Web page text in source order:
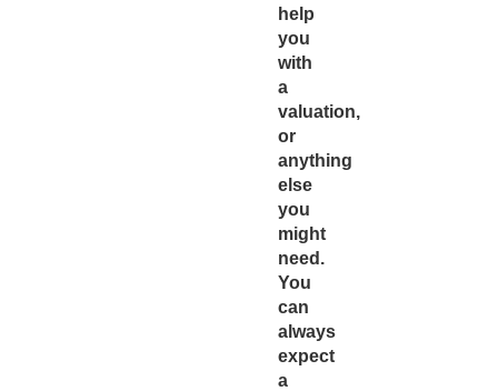
help
you
with
a
valuation,
or
anything
else
you
might
need.
You
can
always
expect
a